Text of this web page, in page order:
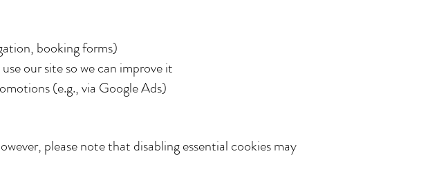
booking forms)
our site so we can improve it
(e.g., via Google Ads)
please note that disabling essential cookies may